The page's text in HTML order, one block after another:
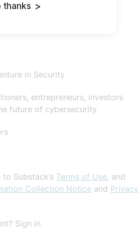
thanks >
in Security
entrepreneurs, investors
future of cybersecurity
Substack’s Terms of Use, and
Collection Notice and Privacy
Sign in